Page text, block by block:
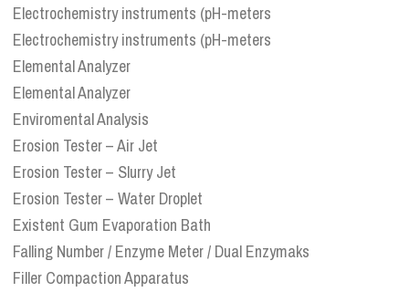
Electrochemistry instruments (pH-meters
Electrochemistry instruments (pH-meters
Elemental Analyzer
Elemental Analyzer
Enviromental Analysis
Erosion Tester – Air Jet
Erosion Tester – Slurry Jet
Erosion Tester – Water Droplet
Existent Gum Evaporation Bath
Falling Number / Enzyme Meter / Dual Enzymaks
Filler Compaction Apparatus